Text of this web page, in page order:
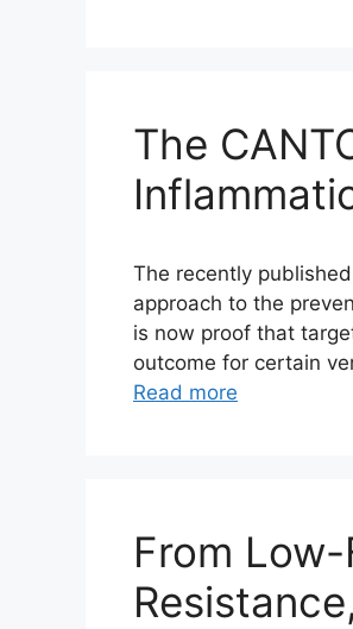
The
The recently
approach to the
is now proof that
outcome for certain
Read more
From